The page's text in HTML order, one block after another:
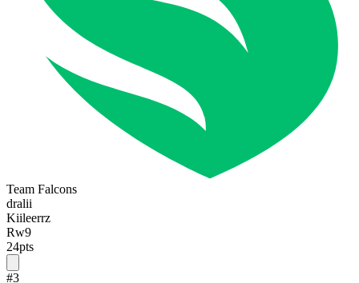
Team Falcons
dralii
Kiileerrz
Rw9
24pts
#3